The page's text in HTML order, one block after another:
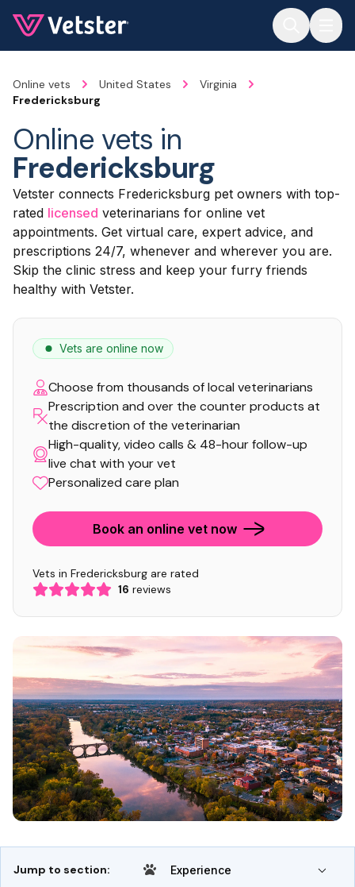
Online vets United States
Virginia
Fredericksburg
Online vets in
Fredericksburg
Vetster connects Fredericksburg pet owners with top-
rated licensed veterinarians for online vet
appointments. Get virtual care, expert advice, and
prescriptions 24/7, whenever and wherever you are.
Skip the clinic stress and keep your furry friends
healthy with Vetster.
Vets are online now
Choose from thousands of local veterinarians
Prescription and over the counter products at
the discretion of the veterinarian
High-quality, video calls & 48-hour follow-up
live chat with your vet
Personalized care plan
Book an online vet now
Vets in Fredericksburg are rated
16 reviews
Jump to section: Experience